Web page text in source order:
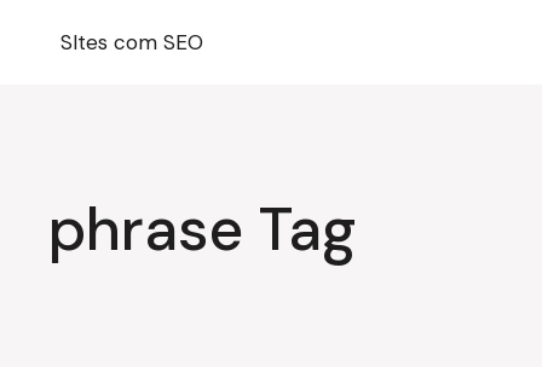
SItes com SEO
phrase Tag